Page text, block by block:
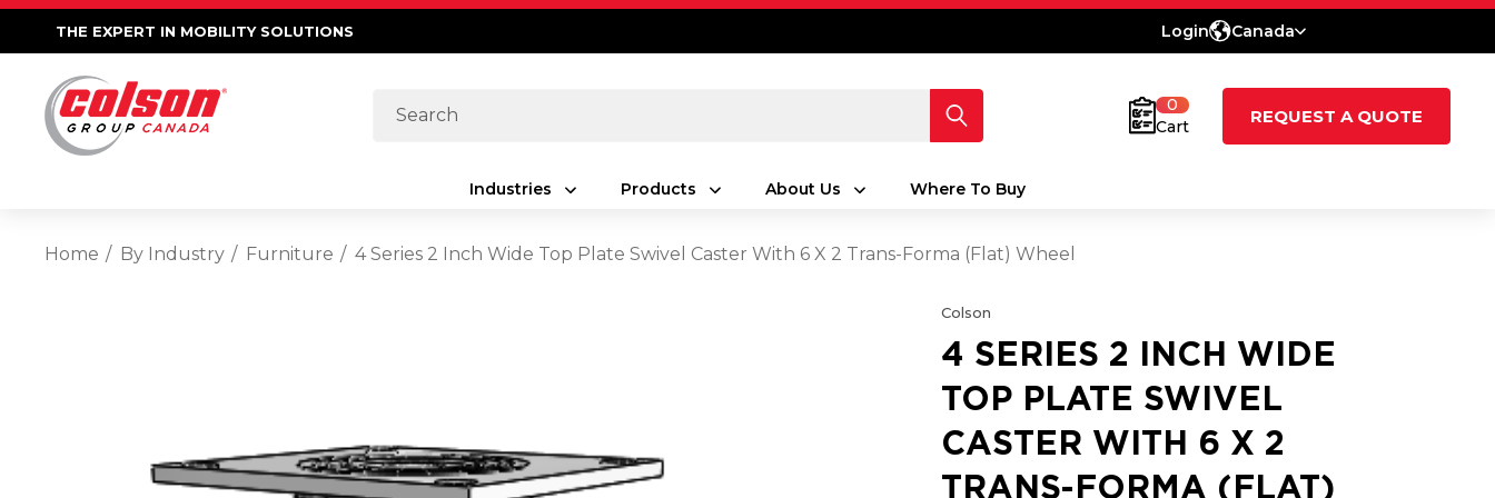
THE EXPERT IN MOBILITY SOLUTIONS Login Canada
Search
0
Cart
REQUEST A QUOTE
Industries Products About Us Where To Buy
Home By Industry Furniture 4 Series 2 Inch Wide Top Plate Swivel Caster With 6 X 2 Trans-Forma (Flat) Wheel
Colson
4 SERIES 2 INCH WIDE
TOP PLATE SWIVEL
CASTER WITH 6 X 2
TRANS-FORMA (FLAT)